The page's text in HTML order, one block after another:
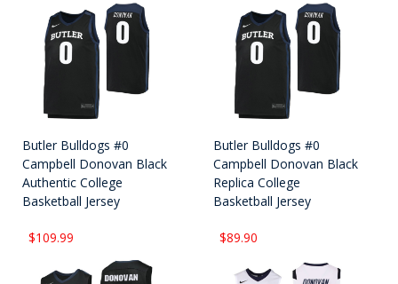
Butler Bulldogs #0
Campbell Donovan Black
Authentic College
Basketball Jersey
$109.99
Butler Bulldogs #0
Campbell Donovan Black
Replica College
Basketball Jersey
$89.90